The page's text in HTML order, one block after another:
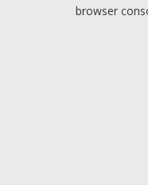
browser